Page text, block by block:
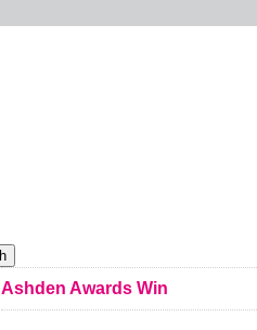
Ashden Awards Win